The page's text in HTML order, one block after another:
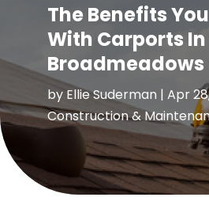
The Benefits
With Carports In
Broadmeadows
by Ellie Suderman | Apr
Construction &